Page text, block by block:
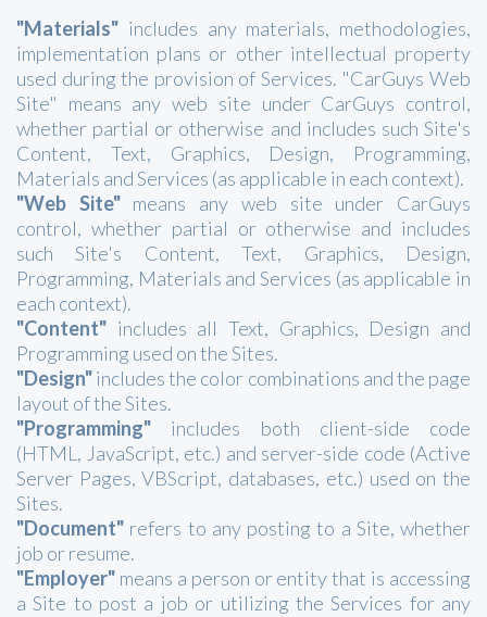
"Materials" includes any materials, methodologies,
implementation plans or other intellectual property
used during the provision of Services. "CarGuys Web
Site" means any web site under CarGuys control,
whether partial or otherwise and includes such Site's
Content, Text, Graphics, Design, Programming,
Materials and Services (as applicable in each context).
"Web Site"means any web site under CarGuys
control, whether partial or otherwise and includes
such Site's Content, Text, Graphics, Design,
Programming, Materials and Services (as applicable in
each context).
"Content" includes all Text, Graphics, Design and
Programming used on the Sites.
"Design"includes the color combinations and the page
layout of the Sites.
"Programming" includes both client-side code
(HTML, JavaScript, etc.) and server-side code (Active
Server Pages, VBScript, databases, etc.) used on the
Sites.
"Document" refers to any posting to a Site, whether
job or resume.
"Employer" means a person or entity that is accessing
a Site to post a job or utilizing the Services for any